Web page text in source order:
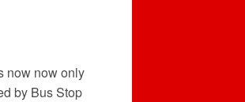
now now only
by Bus Stop